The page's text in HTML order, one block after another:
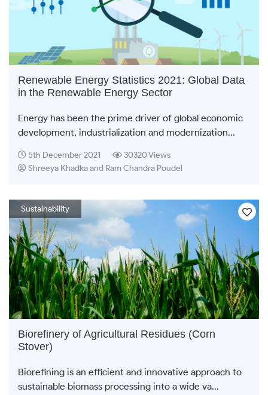
Renewable Energy Statistics 2021: Global Data
in the Renewable Energy Sector
Energy has been the prime driver of global economic
development, industrialization and modernization...
5th December 2021
30320 Views
Shreeya Khadka and Ram Chandra Poudel
Sustainability
Biorefinery of Agricultural Residues (Corn
Stover)
Biorefining is an efficient and innovative approach to
sustainable biomass processing into a wide va...